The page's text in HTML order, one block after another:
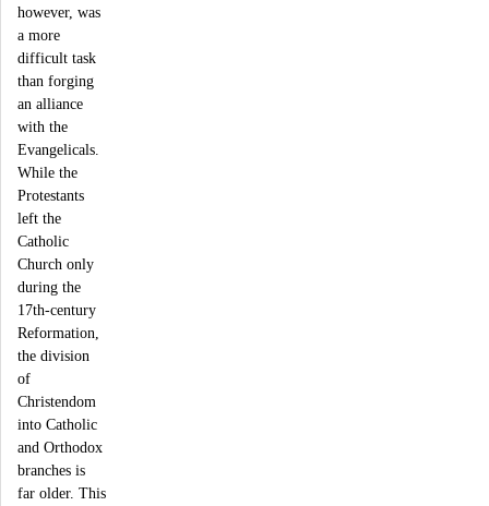
however, was
a more
difficult task
than forging
an alliance
with the
Evangelicals.
While the
Protestants
left the
Catholic
Church only
during the
17th-century
Reformation,
the division
of
Christendom
into Catholic
and Orthodox
branches is
far older. This